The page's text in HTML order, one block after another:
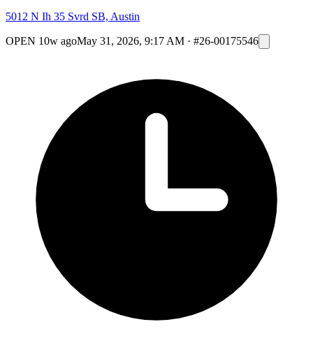
5012 N Ih 35 Svrd SB, Austin
OPEN 10w agoMay 31, 2026, 9:17 AM · #26-00175546